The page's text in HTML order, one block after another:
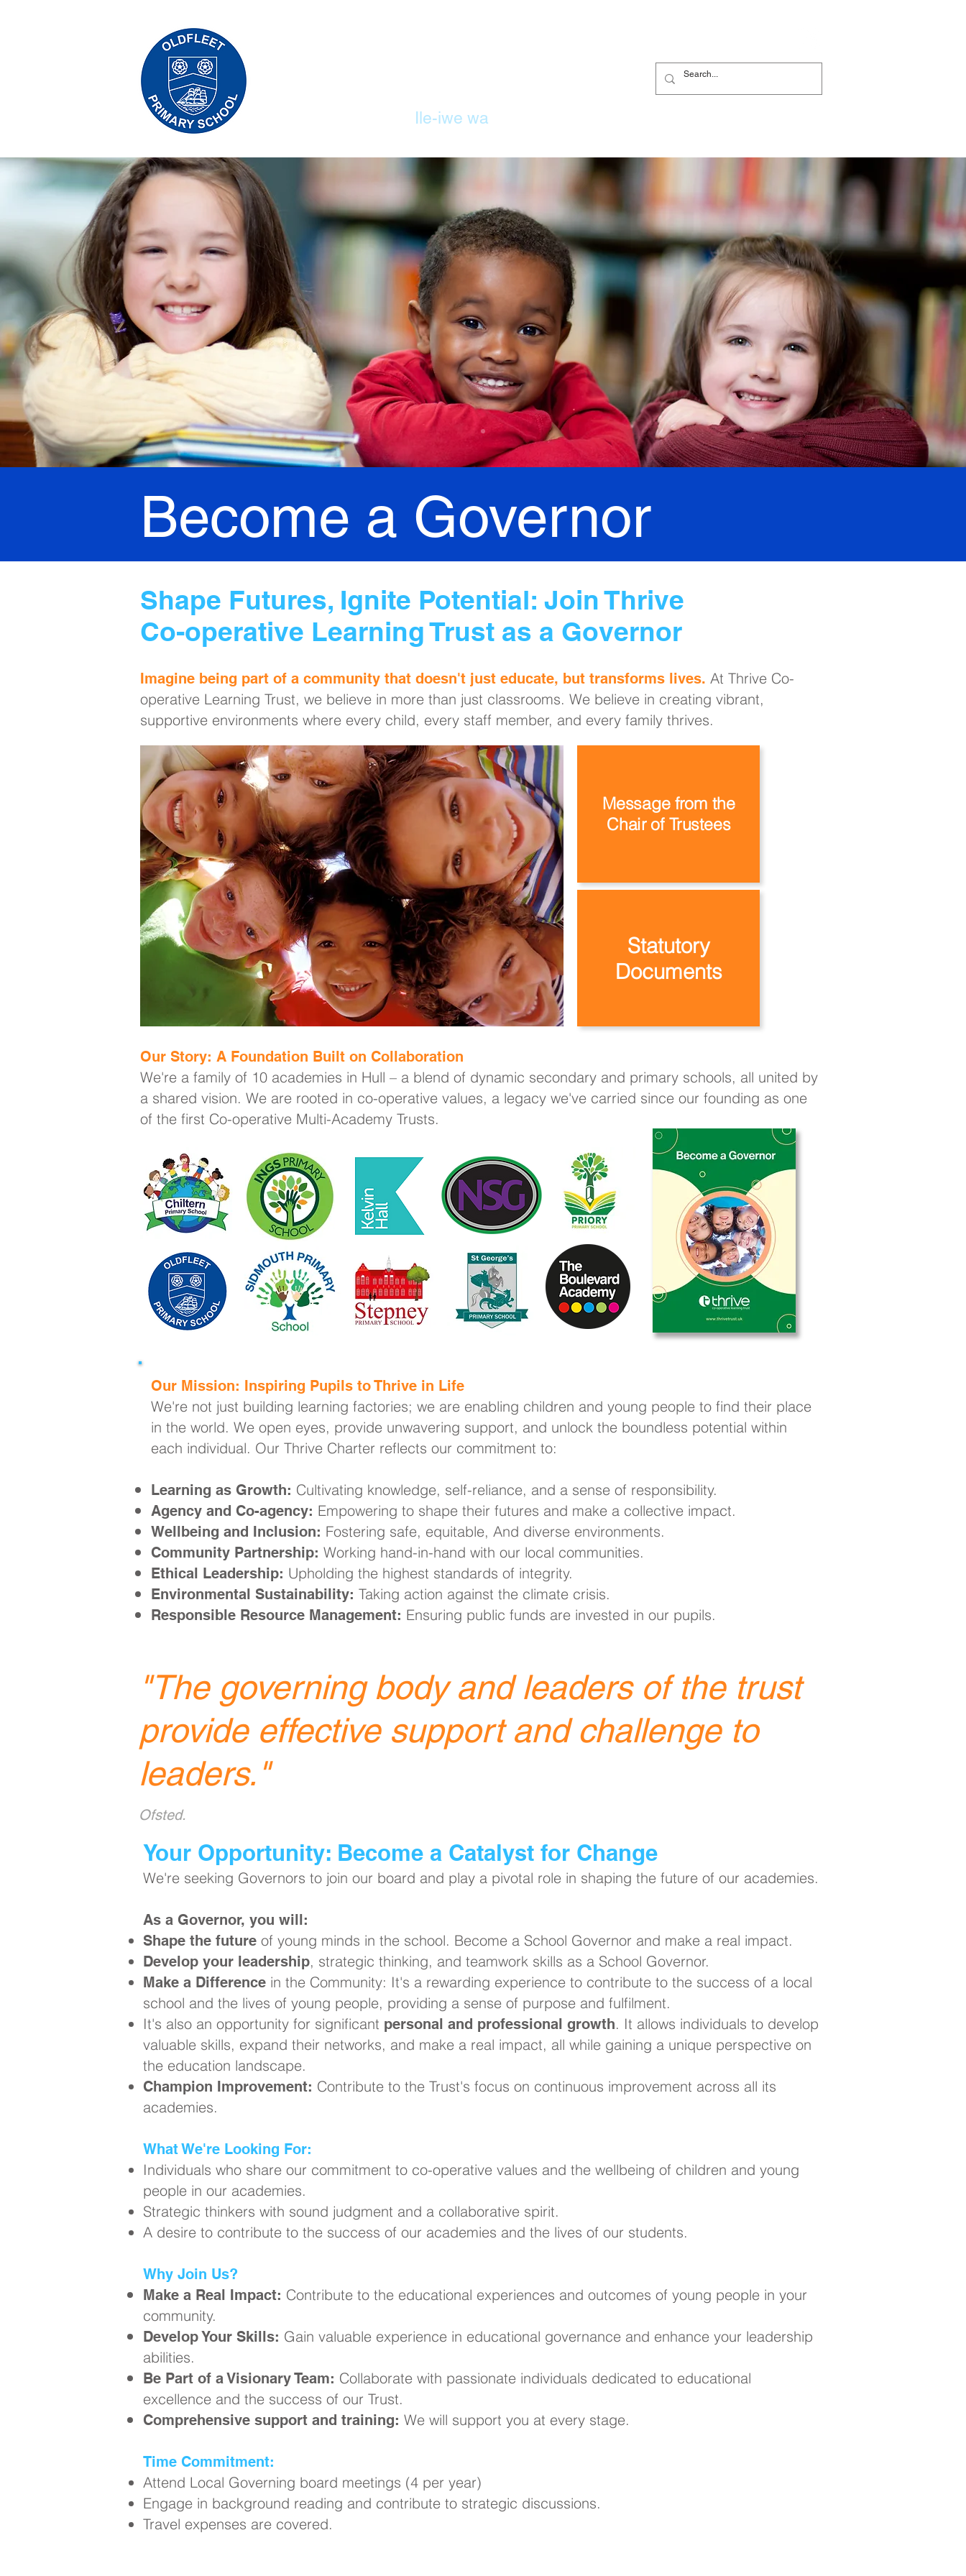
Ile-iwe wa
Become a Governor
Shape Futures, Ignite Potential: Join Thrive
Co-operative Learning Trust as a Governor
Imagine being part of a community that doesn't just educate, but transforms lives. At Thrive Co-
operative Learning Trust, we believe in more than just classrooms. We believe in creating vibrant,
supportive environments where every child, every staff member, and every family thrives.
Message from the
Chair of Trustees
Statutory
Documents
Our Story: A Foundation Built on Collaboration
We're a family of 10 academies in Hull – a blend of dynamic secondary and primary schools, all united by
a shared vision. We are rooted in co-operative values, a legacy we've carried since our founding as one
of the first Co-operative Multi-Academy Trusts.
Our Mission: Inspiring Pupils to Thrive in Life
We're not just building learning factories; we are enabling children and young people to find their place
in the world. We open eyes, provide unwavering support, and unlock the boundless potential within
each individual. Our Thrive Charter reflects our commitment to:
Learning as Growth: Cultivating knowledge, self-reliance, and a sense of responsibility.
Agency and Co-agency: Empowering to shape their futures and make a collective impact.
Wellbeing and Inclusion: Fostering safe, equitable, And diverse environments.
Community Partnership: Working hand-in-hand with our local communities.
Ethical Leadership: Upholding the highest standards of integrity.
Environmental Sustainability: Taking action against the climate crisis.
Responsible Resource Management: Ensuring public funds are invested in our pupils.
"The governing body and leaders of the trust
provide effective support and challenge to
leaders. "
Ofsted.
​Your Opportunity: Become a Catalyst for Change
We're seeking Governors to join our board and play a pivotal role in shaping the future of our academies.
As a Governor, you will:
Shape the future of young minds in the school. Become a School Governor and make a real impact.
Develop your leadership, strategic thinking, and teamwork skills as a School Governor.
Make a Difference in the Community: It's a rewarding experience to contribute to the success of a local
school and the lives of young people, providing a sense of purpose and fulfilment.
It's also an opportunity for significant personal and professional growth. It allows individuals to develop
valuable skills, expand their networks, and make a real impact, all while gaining a unique perspective on
the education landscape.
Champion Improvement: Contribute to the Trust's focus on continuous improvement across all its
academies.
What We're Looking For:
Individuals who share our commitment to co-operative values and the wellbeing of children and young
people in our academies.
Strategic thinkers with sound judgment and a collaborative spirit.
A desire to contribute to the success of our academies and the lives of our students.
Why Join Us?
Make a Real Impact: Contribute to the educational experiences and outcomes of young people in your
community.
Develop Your Skills: Gain valuable experience in educational governance and enhance your leadership
abilities.
Be Part of a Visionary Team: Collaborate with passionate individuals dedicated to educational
excellence and the success of our Trust.
Comprehensive support and training: We will support you at every stage.
Time Commitment:
Attend Local Governing board meetings (4 per year)
Engage in background reading and contribute to strategic discussions.
Travel expenses are covered.